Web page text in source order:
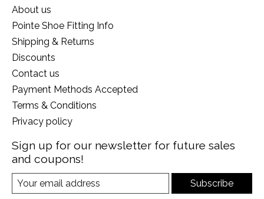
About us
Pointe Shoe Fitting Info
Shipping & Returns
Discounts
Contact us
Payment Methods Accepted
Terms & Conditions
Privacy policy
Sign up for our newsletter for future sales
and coupons!
Subscribe